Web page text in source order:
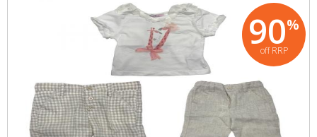
90%
off RRP